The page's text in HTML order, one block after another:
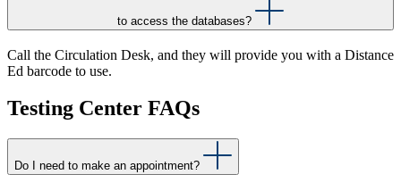
to access the databases?
Call the Circulation Desk, and they will provide you with a Distance
Ed barcode to use.
Testing Center FAQs
Do I need to make an appointment?